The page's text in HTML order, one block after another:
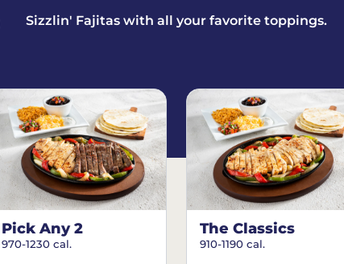
Sizzlin' Fajitas with all your favorite toppings.
Pick Any 2
970-1230 cal.
The Classics
910-1190 cal.